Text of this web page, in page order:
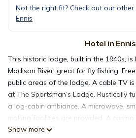
Not the right fit? Check out our other
Ennis
Hotel in Ennis
This historic lodge, built in the 1940s, is
Madison River, great for fly fishing.
public areas of the lodge. A cable TV
at The Sportsman’s Lodge. Rustically
a log-cabin ambiance. A microwave,
making facilities are provided. A casino
Lodge Sportsman. Packed lunches are
Show more